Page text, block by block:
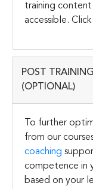
training
accessible. Click
POST
(OPTIONAL)
To further
from our
coaching
competence in
based on your